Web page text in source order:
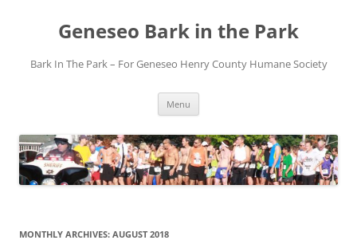
Geneseo Bark in the Park
Bark In The Park – For Geneseo Henry County ​Humane Society
Menu
MONTHLY ARCHIVES: AUGUST 2018